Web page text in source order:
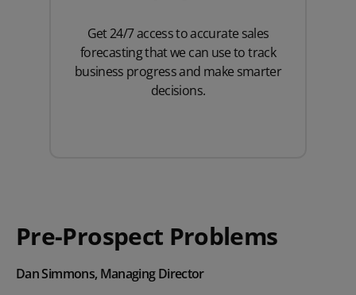
Get 24/7 access to accurate sales
forecasting that we can use to track
business progress and make smarter
decisions.
Pre-Prospect Problems
Dan Simmons, Managing Director